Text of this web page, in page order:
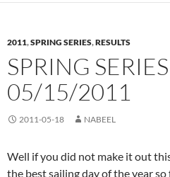
2011,SPRING SERIES,RESULTS
SPRING
05/15/2011
2011-05-18 NABEEL
Well if you did not make it out
the best sailing day of the year